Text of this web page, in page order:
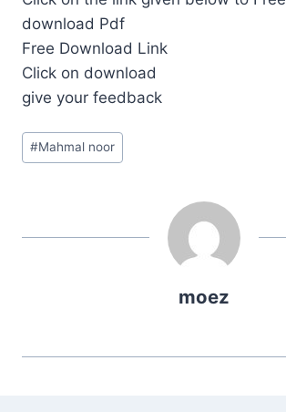
download Pdf
Free Download Link
Click on download
give your feedback
Post
Tags:
#Mahmal noor
moez